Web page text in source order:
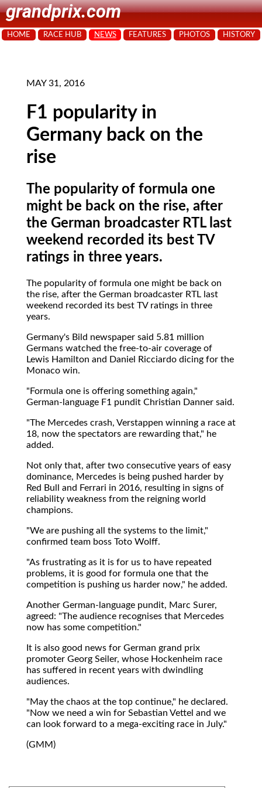
grandprix.com
HOME RACE HUB NEWS FEATURES PHOTOS HISTORY
MAY 31, 2016
F1 popularity in
Germany back on the
rise
The popularity of formula one
might be back on the rise, after
the German broadcaster RTL last
weekend recorded its best TV
ratings in three years.
The popularity of formula one might be back on
the rise, after the German broadcaster RTL last
weekend recorded its best TV ratings in three
years.
Germany's Bild newspaper said 5.81 million
Germans watched the free-to-air coverage of
Lewis Hamilton and Daniel Ricciardo dicing for the
Monaco win.
"Formula one is offering something again,"
German-language F1 pundit Christian Danner said.
"The Mercedes crash, Verstappen winning a race at
18, now the spectators are rewarding that," he
added.
Not only that, after two consecutive years of easy
dominance, Mercedes is being pushed harder by
Red Bull and Ferrari in 2016, resulting in signs of
reliability weakness from the reigning world
champions.
"We are pushing all the systems to the limit,"
confirmed team boss Toto Wolff.
"As frustrating as it is for us to have repeated
problems, it is good for formula one that the
competition is pushing us harder now," he added.
Another German-language pundit, Marc Surer,
agreed: "The audience recognises that Mercedes
now has some competition."
It is also good news for German grand prix
promoter Georg Seiler, whose Hockenheim race
has suffered in recent years with dwindling
audiences.
"May the chaos at the top continue," he declared.
"Now we need a win for Sebastian Vettel and we
can look forward to a mega-exciting race in July."
(GMM)